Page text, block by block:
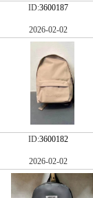
ID:3600187
2026-02-02
ID:3600182
2026-02-02